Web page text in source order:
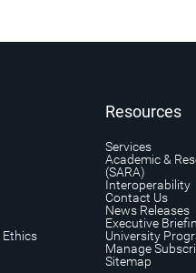
Ethics
Resources
Services
Academic &
(SARA)
Interoperability
Contact Us
News Releases
Executive
University
Manage
Sitemap